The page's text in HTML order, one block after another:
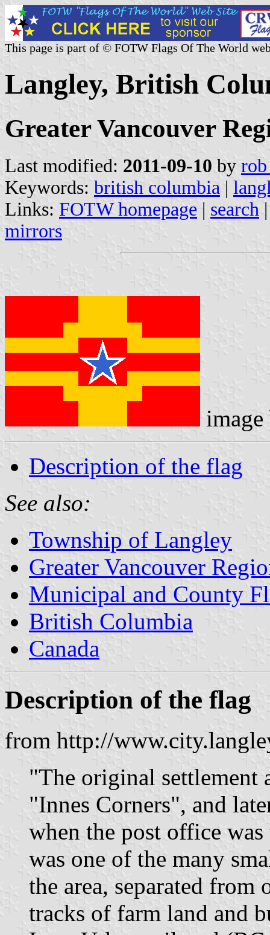
This page is part of © FOTW Flags Of The World
Langley, British
Greater Vancouver
Last modified: 2011-09-10 by rob
Keywords: british columbia |
Links: FOTW homepage | search
mirrors
Description of the flag
See also:
Township of Langley
Greater Vancouver
Municipal and County
British Columbia
Canada
Description of the flag
from http://
"The original settlement
"Innes Corners", and
when the post office
was one of the many
the area, separated from
tracks of farm land and